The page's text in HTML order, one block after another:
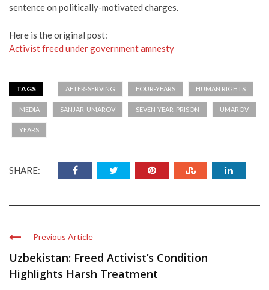
sentence on politically-motivated charges.
Here is the original post:
Activist freed under government amnesty
TAGS AFTER-SERVING FOUR-YEARS HUMAN RIGHTS
MEDIA SANJAR-UMAROV SEVEN-YEAR-PRISON UMAROV
YEARS
SHARE:
Previous Article
Uzbekistan: Freed Activist’s Condition
Highlights Harsh Treatment